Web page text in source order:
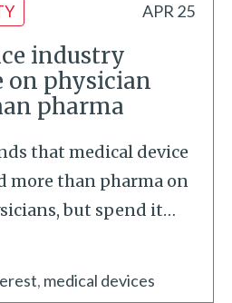
APR 25
industry
on physician
pharma
that medical device
more than pharma on
but spend it…
medical devices